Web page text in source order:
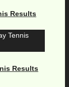
Results
Results